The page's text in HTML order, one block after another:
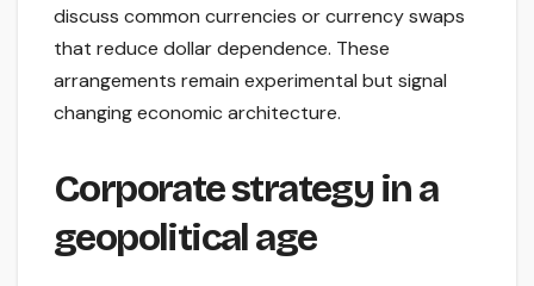
discuss common currencies or currency swaps
that reduce dollar dependence. These
arrangements remain experimental but signal
changing economic architecture.
Corporate strategy in a
geopolitical age